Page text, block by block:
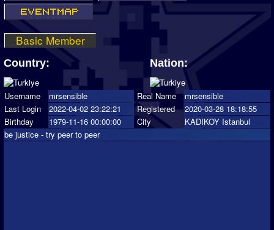
Basic Member
Country: Nation:
Username mrsensible Real Name
mrsensible
Last Login
2022-04-02 23:22:21 Registered
2020-03-28 18:18:55
Birthday
1979-11-16 00:00:00 City
KADIKOY Istanbul
be justice - try peer to peer